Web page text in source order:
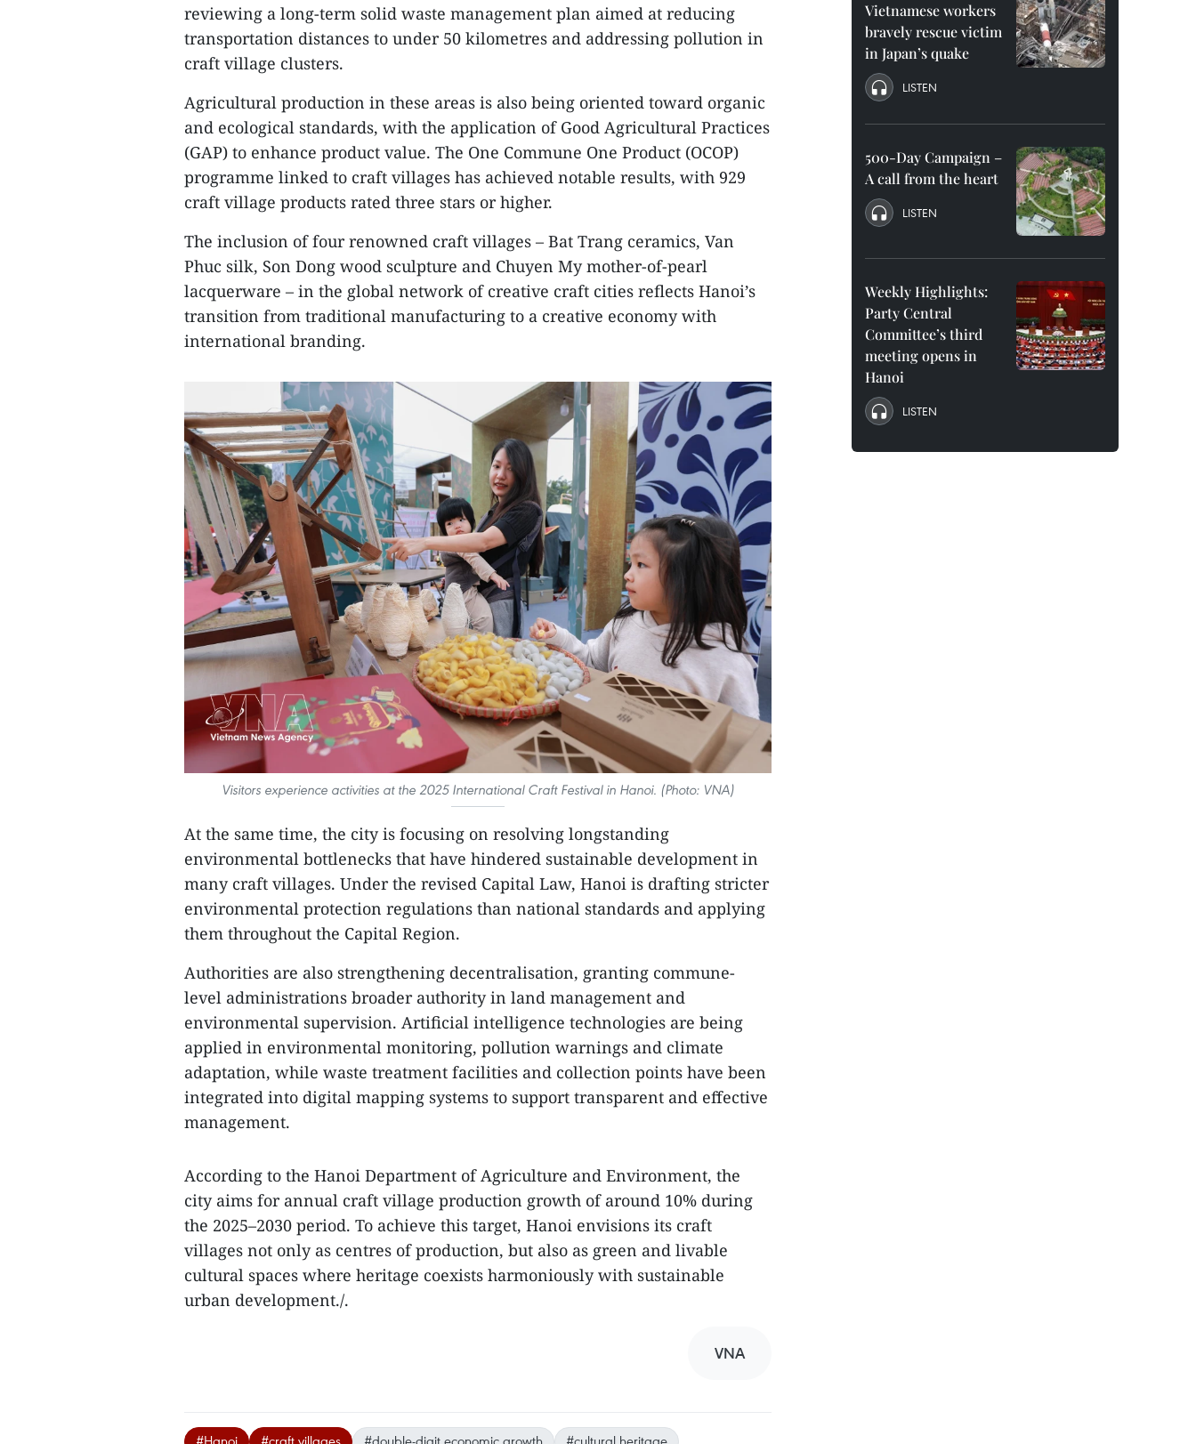
reviewing a long-term solid waste management plan aimed at reducing
transportation distances to under 50 kilometres and addressing pollution in
craft village clusters.
Agricultural production in these areas is also being oriented toward organic
and ecological standards, with the application of Good Agricultural Practices
(GAP) to enhance product value. The One Commune One Product (OCOP)
programme linked to craft villages has achieved notable results, with 929
craft village products rated three stars or higher.
The inclusion of four renowned craft villages – Bat Trang ceramics, Van
Phuc silk, Son Dong wood sculpture and Chuyen My mother-of-pearl
lacquerware – in the global network of creative craft cities reflects Hanoi’s
transition from traditional manufacturing to a creative economy with
international branding.
Visitors experience activities at the 2025 International Craft Festival in Hanoi. (Photo: VNA)
At the same time, the city is focusing on resolving longstanding
environmental bottlenecks that have hindered sustainable development in
many craft villages. Under the revised Capital Law, Hanoi is drafting stricter
environmental protection regulations than national standards and applying
them throughout the Capital Region.
Authorities are also strengthening decentralisation, granting commune-
level administrations broader authority in land management and
environmental supervision. Artificial intelligence technologies are being
applied in environmental monitoring, pollution warnings and climate
adaptation, while waste treatment facilities and collection points have been
integrated into digital mapping systems to support transparent and effective
management.
According to the Hanoi Department of Agriculture and Environment, the
city aims for annual craft village production growth of around 10% during
the 2025–2030 period. To achieve this target, Hanoi envisions its craft
villages not only as centres of production, but also as green and livable
cultural spaces where heritage coexists harmoniously with sustainable
urban development./.
VNA
Vietnamese workers
bravely rescue victim
in Japan’s quake
LISTEN
500-Day Campaign –
A call from the heart
LISTEN
Weekly Highlights:
Party Central
Committee’s third
meeting opens in
Hanoi
LISTEN